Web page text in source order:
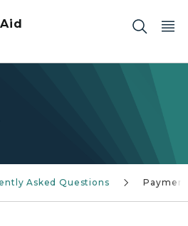
Asked Questions Payment